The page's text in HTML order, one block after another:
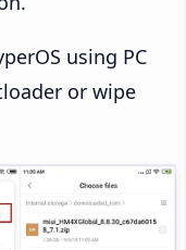
using PC
or wipe